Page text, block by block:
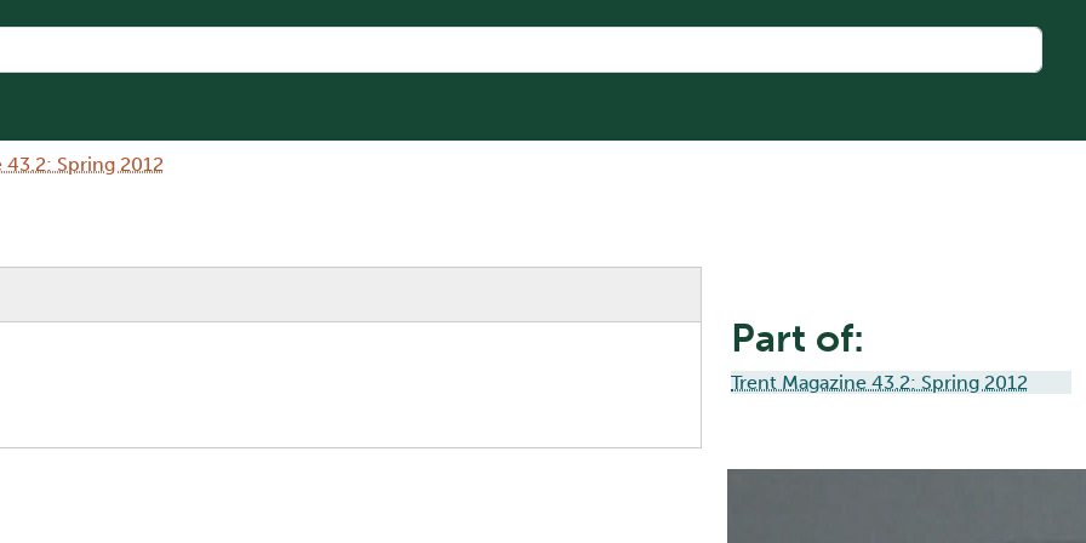
43.2: Spring 2012
Part of:
Trent Magazine 43.2: Spring 2012